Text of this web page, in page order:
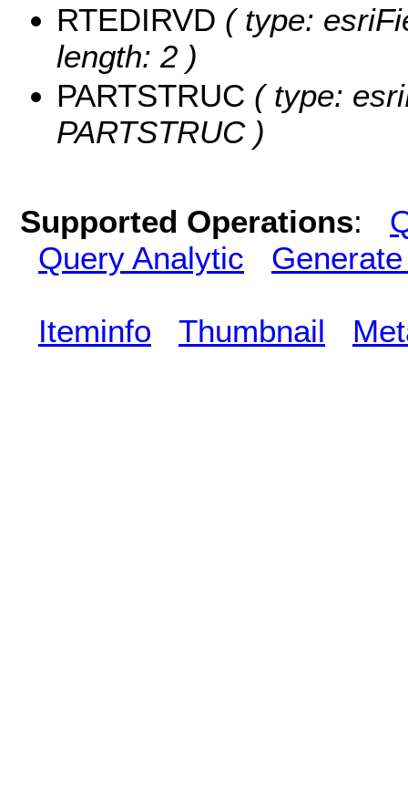
RTEDIRVD ( type:
length: 2 )
PARTSTRUC ( type:
PARTSTRUC )
Supported Operations:
Query Analytic
Iteminfo Thumbnail